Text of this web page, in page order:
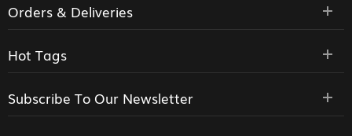
Orders & Deliveries
Hot Tags
Subscribe To Our Newsletter